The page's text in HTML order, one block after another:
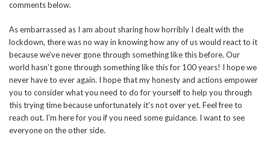
comments below.
As embarrassed as I am about sharing how horribly I dealt with the
lockdown, there was no way in knowing how any of us would react to it
because we’ve never gone through something like this before. Our
world hasn’t gone through something like this for 100 years! I hope we
never have to ever again. I hope that my honesty and actions empower
you to consider what you need to do for yourself to help you through
this trying time because unfortunately it’s not over yet. Feel free to
reach out. I’m here for you if you need some guidance. I want to see
everyone on the other side.